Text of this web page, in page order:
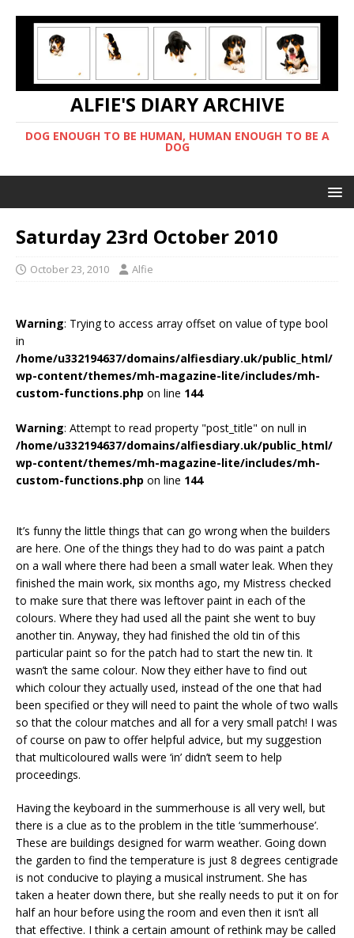
ALFIE'S DIARY ARCHIVE
DOG ENOUGH TO BE HUMAN, HUMAN ENOUGH TO BE A
DOG
Saturday 23rd October 2010
October 23, 2010 Alfie
Warning: Trying to access array offset on value of type bool
in
/home/u332194637/domains/alfiesdiary.uk/public_html/
wp-content/themes/mh-magazine-lite/includes/mh-
custom-functions.php on line 144
Warning: Attempt to read property "post_title" on null in
/home/u332194637/domains/alfiesdiary.uk/public_html/
wp-content/themes/mh-magazine-lite/includes/mh-
custom-functions.php on line 144
It’s funny the little things that can go wrong when the builders
are here. One of the things they had to do was paint a patch
on a wall where there had been a small water leak. When they
finished the main work, six months ago, my Mistress checked
to make sure that there was leftover paint in each of the
colours. Where they had used all the paint she went to buy
another tin. Anyway, they had finished the old tin of this
particular paint so for the patch had to start the new tin. It
wasn’t the same colour. Now they either have to find out
which colour they actually used, instead of the one that had
been specified or they will need to paint the whole of two walls
so that the colour matches and all for a very small patch! I was
of course on paw to offer helpful advice, but my suggestion
that multicoloured walls were ‘in’ didn’t seem to help
proceedings.
Having the keyboard in the summerhouse is all very well, but
there is a clue as to the problem in the title ‘summerhouse’.
These are buildings designed for warm weather. Going down
the garden to find the temperature is just 8 degrees centigrade
is not conducive to playing a musical instrument. She has
taken a heater down there, but she really needs to put it on for
half an hour before using the room and even then it isn’t all
that effective. I think a certain amount of rethink may be called